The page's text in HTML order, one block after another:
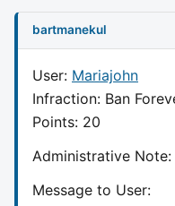
bartmanekul
User: Mariajohn
Infraction: Ban
Points: 20
Administrative Note:
Message to User: